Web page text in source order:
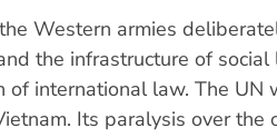
Western armies
the infrastructure of social
of international law. The UN
Its paralysis over the